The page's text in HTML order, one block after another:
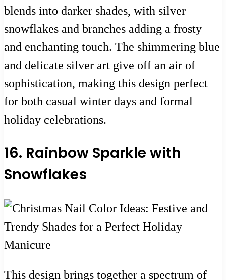
blends into darker shades, with silver
snowflakes and branches adding a frosty
and enchanting touch. The shimmering blue
and delicate silver art give off an air of
sophistication, making this design perfect
for both casual winter days and formal
holiday celebrations.
16. Rainbow Sparkle with
Snowflakes
This design brings together a spectrum of